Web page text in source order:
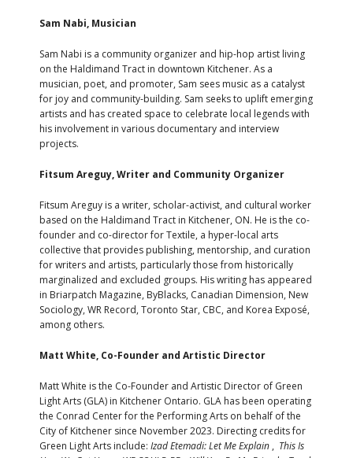
Sam Nabi, Musician
Sam Nabi is a community organizer and hip-hop artist living
on the Haldimand Tract in downtown Kitchener. As a
musician, poet, and promoter, Sam sees music as a catalyst
for joy and community-building. Sam seeks to uplift emerging
artists and has created space to celebrate local legends with
his involvement in various documentary and interview
projects.
Fitsum Areguy, Writer and Community Organizer
Fitsum Areguy is a writer, scholar-activist, and cultural worker
based on the Haldimand Tract in Kitchener, ON. He is the co-
founder and co-director for Textile, a hyper-local arts
collective that provides publishing, mentorship, and curation
for writers and artists, particularly those from historically
marginalized and excluded groups. His writing has appeared
in Briarpatch Magazine, ByBlacks, Canadian Dimension, New
Sociology, WR Record, Toronto Star, CBC, and Korea Exposé,
among others.
Matt White, Co-Founder and Artistic Director
Matt White is the Co-Founder and Artistic Director of Green
Light Arts (GLA) in Kitchener Ontario. GLA has been operating
the Conrad Center for the Performing Arts on behalf of the
City of Kitchener since November 2023. Directing credits for
Green Light Arts include: Izad Etemadi: Let Me Explain , This Is